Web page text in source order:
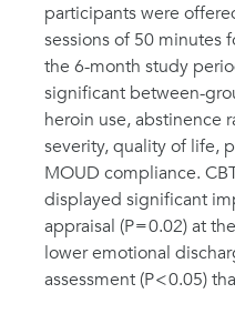
participants were
sessions of 50 minutes
the 6-month study
significant between-
heroin use, abstinence
severity, quality of life,
MOUD compliance.
displayed significant
appraisal (P = 0.02) at
lower emotional
assessment (P < 0.05)